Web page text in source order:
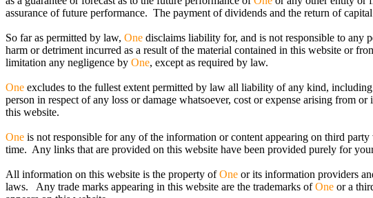
assurance of future performance. The payment of dividends and the return of
So far as permitted by law, One disclaims liability for, and is not responsible to any
harm or detriment incurred as a result of the material contained in this website or
limitation any negligence by One, except as required by law.
One excludes to the fullest extent permitted by law all liability of any kind,
person in respect of any loss or damage whatsoever, cost or expense arising from
this website.
One is not responsible for any of the information or content appearing on third
time. Any links that are provided on this website have been provided purely for
All information on this website is the property ofOne or its information providers
laws. Any trade marks appearing in this website are the trademarks ofOne or a